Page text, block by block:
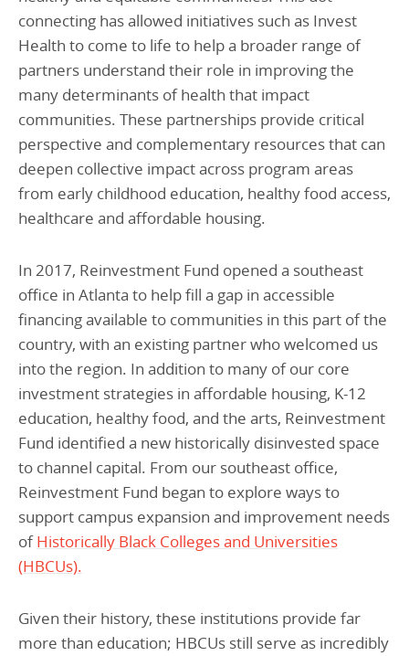
connecting has allowed initiatives such as Invest
Health to come to life to help a broader range of
partners understand their role in improving the
many determinants of health that impact
communities. These partnerships provide critical
perspective and complementary resources that can
deepen collective impact across program areas
from early childhood education, healthy food access,
healthcare and affordable housing.
In 2017, Reinvestment Fund opened a southeast
office in Atlanta to help fill a gap in accessible
financing available to communities in this part of the
country, with an existing partner who welcomed us
into the region. In addition to many of our core
investment strategies in affordable housing, K-12
education, healthy food, and the arts, Reinvestment
Fund identified a new historically disinvested space
to channel capital. From our southeast office,
Reinvestment Fund began to explore ways to
support campus expansion and improvement needs
ofHistorically Black Colleges and Universities
(HBCUs).
Given their history, these institutions provide far
more than education; HBCUs still serve as incredibly